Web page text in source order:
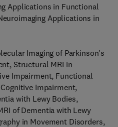
Applications in Functional
Applications in
Imaging of Parkinson's
Structural MRI in
Impairment, Functional
Impairment,
with Lewy Bodies,
of Dementia with Lewy
in Movement Disorders,